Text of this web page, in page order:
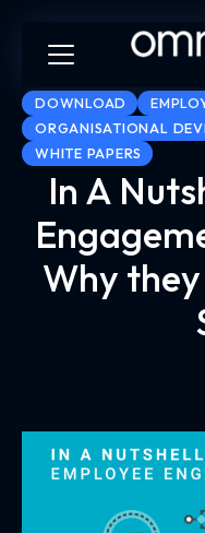
DOWNLOAD
ORGANISATIONAL
WHITE PAPERS
In A
Why